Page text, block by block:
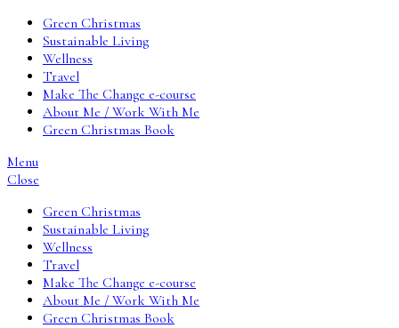
Green Christmas
Sustainable Living
Wellness
Travel
Make The Change e-course
About Me / Work With Me
Green Christmas Book
Menu
Close
Green Christmas
Sustainable Living
Wellness
Travel
Make The Change e-course
About Me / Work With Me
Green Christmas Book